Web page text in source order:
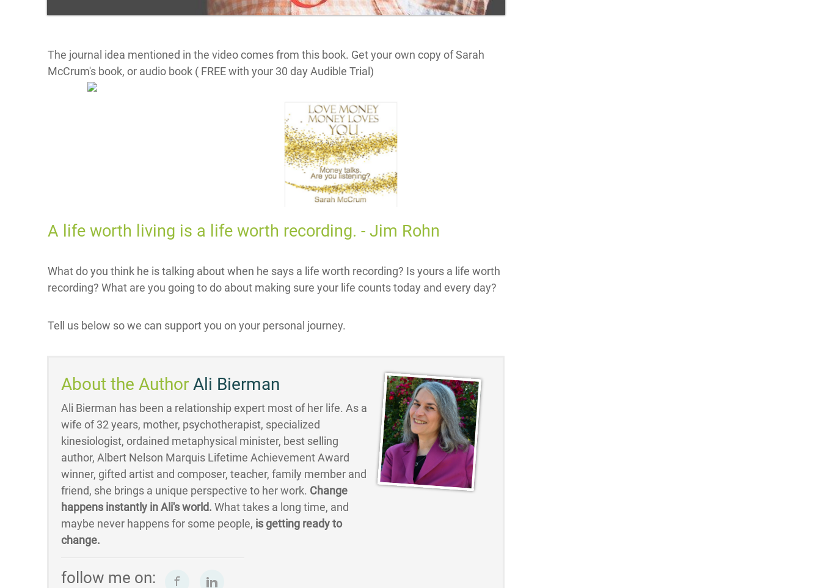
The journal idea mentioned in the video comes from this book. Get your own copy of Sarah
McCrum's book, or audio book ( FREE with your 30 day Audible Trial)
A life worth living is a life worth recording. - Jim Rohn
What do you think he is talking about when he says a life worth recording? Is yours a life worth
recording? What are you going to do about making sure your life counts today and every day?
Tell us below so we can support you on your personal journey.
About the Author Ali Bierman
Ali Bierman has been a relationship expert most of her life. As a
wife of 32 years, mother, psychotherapist, specialized
kinesiologist, ordained metaphysical minister, best selling
author, Albert Nelson Marquis Lifetime Achievement Award
winner, gifted artist and composer, teacher, family member and
friend, she brings a unique perspective to her work. Change
happens instantly in Ali's world. What takes a long time, and
maybe never happens for some people, is getting ready to
change.
follow me on: